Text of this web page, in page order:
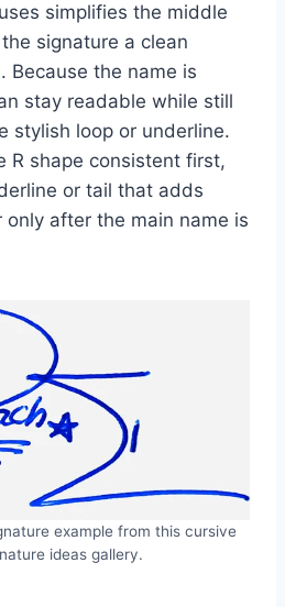
simplifies the middle
signature a clean
Because the name is
stay readable while still
stylish loop or underline.
R shape consistent first,
or tail that adds
after the main name is
example from this cursive
ideas gallery.